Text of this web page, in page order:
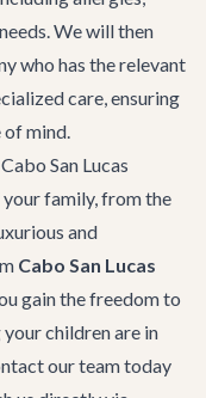
We will then
who has the relevant
care, ensuring
of mind.
San Lucas
family, from the
and
Cabo San Lucas
gain the freedom to
children are in
our teamtoday